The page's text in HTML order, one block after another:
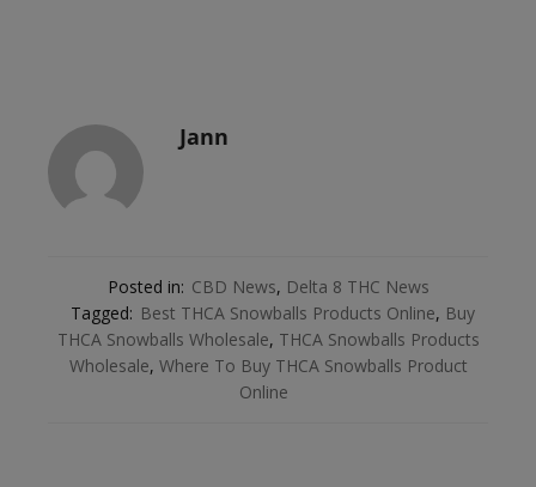
Jann
Posted in: CBD News, Delta 8 THC News
Tagged: Best THCA Snowballs Products Online, Buy
THCA Snowballs Wholesale, THCA Snowballs Products
Wholesale, Where To Buy THCA Snowballs Product
Online